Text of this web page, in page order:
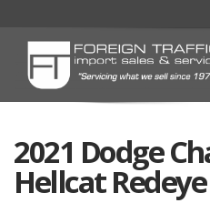
2021 Dodge
Hellcat